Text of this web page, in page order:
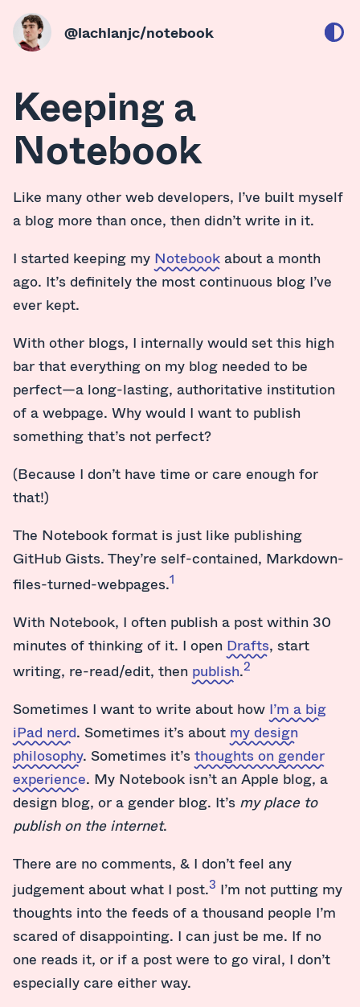
@lachlanjc/notebook
Keeping a
Notebook
Like many other web developers, I’ve built myself
a blog more than once, then didn’t write in it.
I started keeping my Notebookabout a month
ago. It’s definitely the most continuous blog I’ve
ever kept.
With other blogs, I internally would set this high
bar that everything on my blog needed to be
perfect—a long-lasting, authoritative institution
of a webpage. Why would I want to publish
something that’s not perfect?
(Because I don’t have time or care enough for
that!)
The Notebook format is just like publishing
GitHub Gists. They’re self-contained, Markdown-
files-turned-webpages.1
With Notebook, I often publish a post within 30
minutes of thinking of it. I open Drafts, start
writing, re-read/edit, then publish.2
Sometimes I want to write about how I’m a big
iPad nerd. Sometimes it’s about my design
philosophy. Sometimes it’sthoughts on gender
experience. My Notebook isn’t an Apple blog, a
design blog, or a gender blog. It’s my place to
publish on the internet.
There are no comments, & I don’t feel any
judgement about what I post.3 I’m not putting my
thoughts into the feeds of a thousand people I’m
scared of disappointing. I can just be me. If no
one reads it, or if a post were to go viral, I don’t
especially care either way.